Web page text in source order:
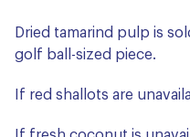
Dried tamarind pulp is
golf ball-sized piece.
If red shallots are